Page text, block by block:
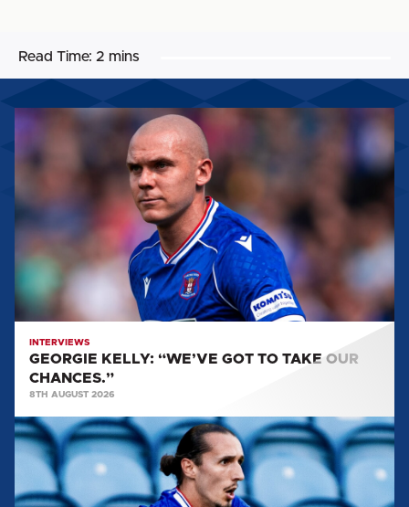
Read Time: 2 mins
GEORGIE
TO
TAKE
OUR
CHANCES.”
INTERVIEWS
GEORGIE KELLY: “WE’VE GOT TO TAKE OUR
CHANCES.”
8TH AUGUST 2026
CALLUM
WHELAN:
FEELS